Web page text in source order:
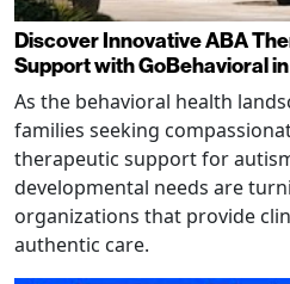
Discover Innovative ABA
Support with GoBehavioral
As the behavioral health
families seeking
therapeutic support for
developmental needs are
organizations that provide
authentic care.